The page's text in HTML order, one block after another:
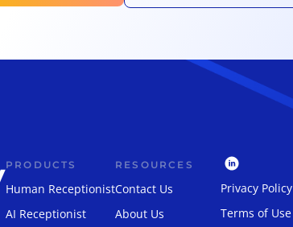
PRODUCTS
Human Receptionist
AI Receptionist
RESOURCES
Contact Us
About Us
Privacy Policy
Terms of Use